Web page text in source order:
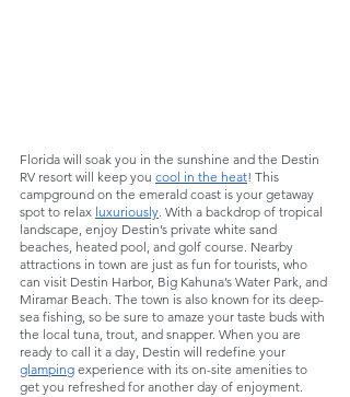
Florida will soak you in the sunshine and the Destin
RV resort will keep you cool in the heat! This
campground on the emerald coast is your getaway
spot to relax luxuriously. With a backdrop of tropical
landscape, enjoy Destin’s private white sand
beaches, heated pool, and golf course. Nearby
attractions in town are just as fun for tourists, who
can visit Destin Harbor, Big Kahuna’s Water Park, and
Miramar Beach. The town is also known for its deep-
sea fishing, so be sure to amaze your taste buds with
the local tuna, trout, and snapper. When you are
ready to call it a day, Destin will redefine your
glamping experience with its on-site amenities to
get you refreshed for another day of enjoyment.